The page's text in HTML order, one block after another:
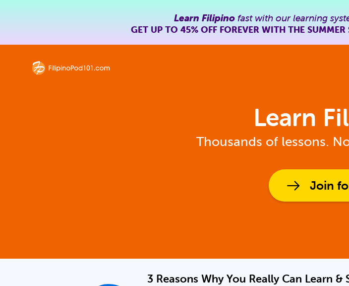
Learn Filipinofast with our learning
GET UP TO 45% OFFFOREVER WITH THE SUMMER
Learn
Thousands of lessons.
Join
3 Reasons Why You Really Can Learn &